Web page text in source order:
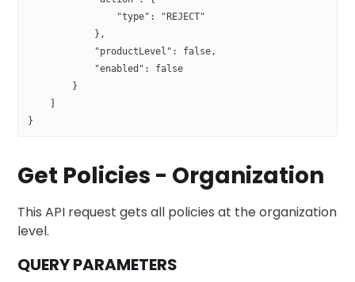
                "type": "REJECT"
            },
            "productLevel": false,
            "enabled": false
}
}
Get Policies - Organization
This API request gets all policies at the organization
level.
QUERY PARAMETERS